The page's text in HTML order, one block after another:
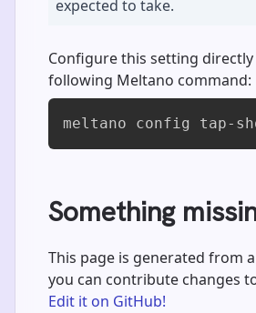
expected to take.
Configure this setting
following Meltano command:
meltano config tap-
Something
This page is generated from
you can contribute changes
Edit it on GitHub!